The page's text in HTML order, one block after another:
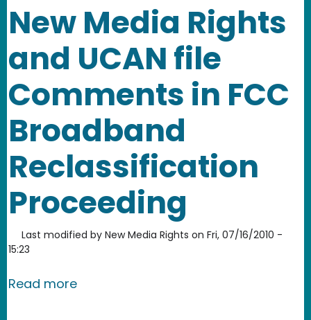
New Media Rights
and UCAN file
Comments in FCC
Broadband
Reclassification
Proceeding
Last modified by New Media Rights on Fri, 07/16/2010 -
15:23
Read moreabout New Media Rights and UCAN